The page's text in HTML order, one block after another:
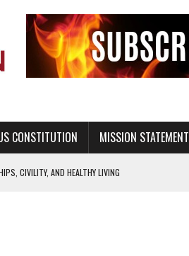
CONSTITUTION MISSION STATEMENT
CIVILITY, AND HEALTHY LIVING
TO LIFE FOR THE BABY IN THE WOMB